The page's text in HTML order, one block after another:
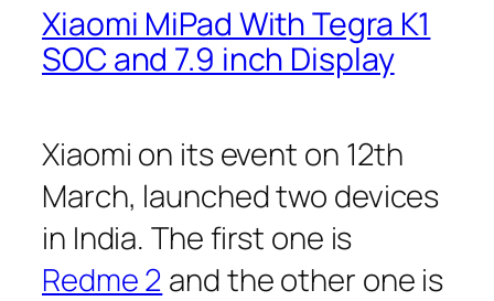
Xiaomi MiPad With Tegra K1
SOC and 7.9 inch Display
Xiaomi on its event on 12th
March, launched two devices
in India. The first one is
Redme 2 and the other one is